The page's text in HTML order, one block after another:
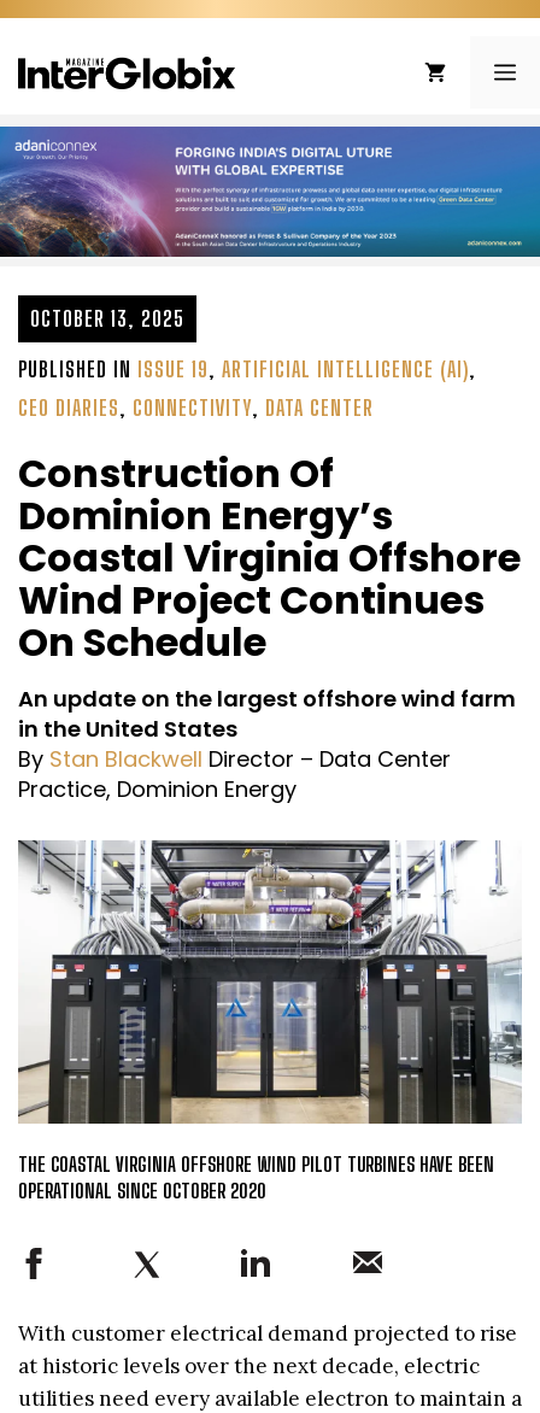
Skip
content
OCTOBER 13, 2025
PUBLISHED IN ISSUE 19, ARTIFICIAL INTELLIGENCE (AI),
CEO DIARIES, CONNECTIVITY, DATA CENTER
Construction Of
Dominion Energy’s
Coastal Virginia Offshore
Wind Project Continues
On Schedule
An update on the largest offshore wind farm
in the United States
By Stan Blackwell Director – Data Center
Practice, Dominion Energy
THE COASTAL VIRGINIA OFFSHORE WIND PILOT TURBINES HAVE BEEN
OPERATIONAL SINCE OCTOBER 2020
With customer electrical demand projected to rise
at historic levels over the next decade, electric
utilities need every available electron to maintain a